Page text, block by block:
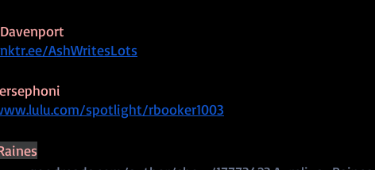
AshWritesLots
spotlight/rbooker1003